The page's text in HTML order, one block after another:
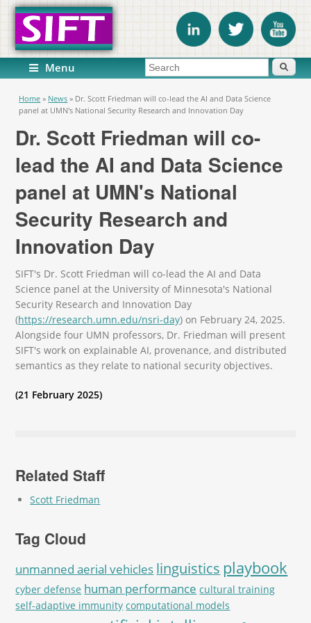
Menu Search form Search
You are here
Home » News » Dr. Scott Friedman will co-lead the AI and Data Science
panel at UMN's National Security Research and Innovation Day
Dr. Scott Friedman will co-
lead the AI and Data Science
panel at UMN's National
Security Research and
Innovation Day
SIFT's Dr. Scott Friedman will co-lead the AI and Data
Science panel at the University of Minnesota's National
Security Research and Innovation Day
(https://research.umn.edu/nsri-day) on February 24, 2025.
Alongside four UMN professors, Dr. Friedman will present
SIFT's work on explainable AI, provenance, and distributed
semantics as they relate to national security objectives.
(21 February 2025)
Related Staff
Scott Friedman
Tag Cloud
unmanned aerial vehicles linguistics playbook
cyber defense human performance cultural training
self-adaptive immunity computational models